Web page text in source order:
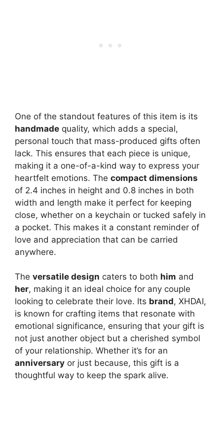
One of the standout features of this item is its
handmade quality, which adds a special,
personal touch that mass-produced gifts often
lack. This ensures that each piece is unique,
making it a one-of-a-kind way to express your
heartfelt emotions. The compact dimensions
of 2.4 inches in height and 0.8 inches in both
width and length make it perfect for keeping
close, whether on a keychain or tucked safely in
a pocket. This makes it a constant reminder of
love and appreciation that can be carried
anywhere.
The versatile design caters to both him and
her, making it an ideal choice for any couple
looking to celebrate their love. Its brand, XHDAI,
is known for crafting items that resonate with
emotional significance, ensuring that your gift is
not just another object but a cherished symbol
of your relationship. Whether it’s for an
anniversary or just because, this gift is a
thoughtful way to keep the spark alive.